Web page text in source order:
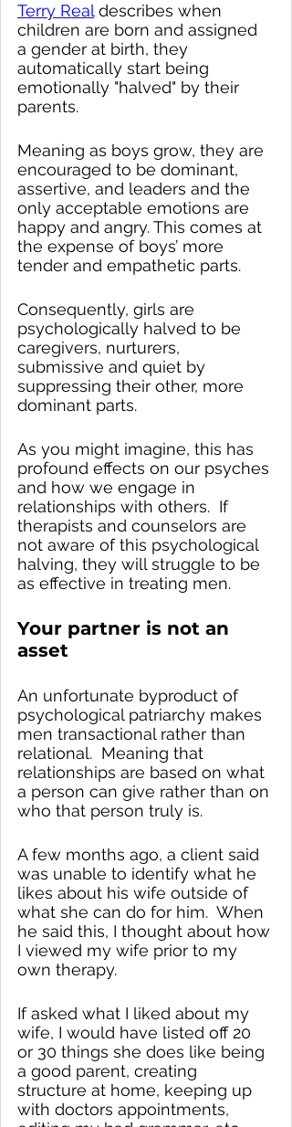
Terry Real describes when
children are born and assigned
a gender at birth, they
automatically start being
emotionally "halved" by their
parents.
Meaning as boys grow, they are
encouraged to be dominant,
assertive, and leaders and the
only acceptable emotions are
happy and angry. This comes at
the expense of boys’ more
tender and empathetic parts.
Consequently, girls are
psychologically halved to be
caregivers, nurturers,
submissive and quiet by
suppressing their other, more
dominant parts.
As you might imagine, this has
profound effects on our psyches
and how we engage in
relationships with others.  If
therapists and counselors are
not aware of this psychological
halving, they will struggle to be
as effective in treating men.
Your partner is not an
asset
An unfortunate byproduct of
psychological patriarchy makes
men transactional rather than
relational.  Meaning that
relationships are based on what
a person can give rather than on
who that person truly is.
A few months ago, a client said
was unable to identify what he
likes about his wife outside of
what she can do for him.  When
he said this, I thought about how
I viewed my wife prior to my
own therapy.
If asked what I liked about my
wife, I would have listed off 20
or 30 things she does like being
a good parent, creating
structure at home, keeping up
with doctors appointments,